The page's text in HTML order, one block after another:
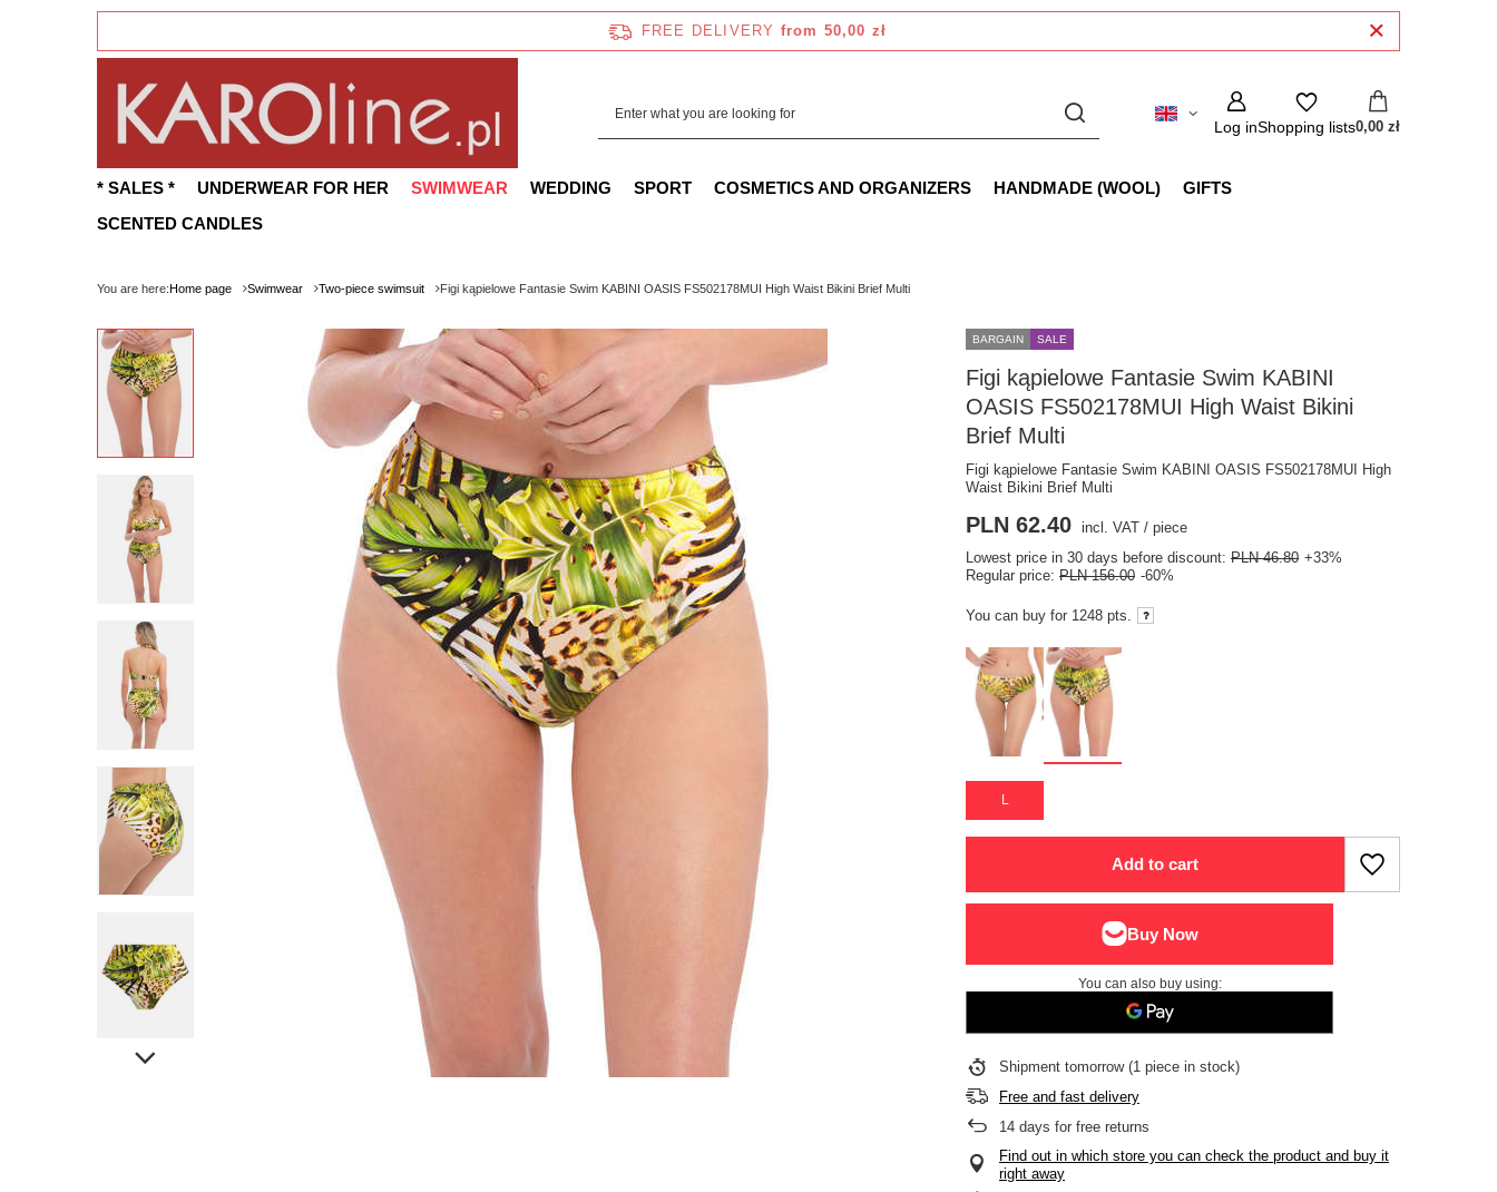
FREE DELIVERY from 50,00 zł
Log inShopping lists0,00 zł
* SALES * UNDERWEAR FOR HER SWIMWEAR WEDDING SPORT COSMETICS AND ORGANIZERS HANDMADE (WOOL)
GIFTS
SCENTED CANDLES
You are here:Home page Swimwear Two-piece swimsuit Figi kąpielowe Fantasie Swim KABINI OASIS FS502178MUI High Waist Bikini Brief Multi
BARGAIN SALE
Figi kąpielowe Fantasie Swim KABINI
OASIS FS502178MUI High Waist Bikini
Brief Multi
Figi kąpielowe Fantasie Swim KABINI OASIS FS502178MUI High
Waist Bikini Brief Multi
L
PLN 62.40 incl. VAT /piece
Lowest price in 30 days before discount:PLN 46.80 +33%
Regular price:PLN 156.00 -60%
You can buy for 1248 pts.
Add to cart
You can also buy using:
Shipmenttomorrow(1 piece in stock)
Free and fast delivery
14 days for free returns
Find out in which store you can check the product and buy it
right away